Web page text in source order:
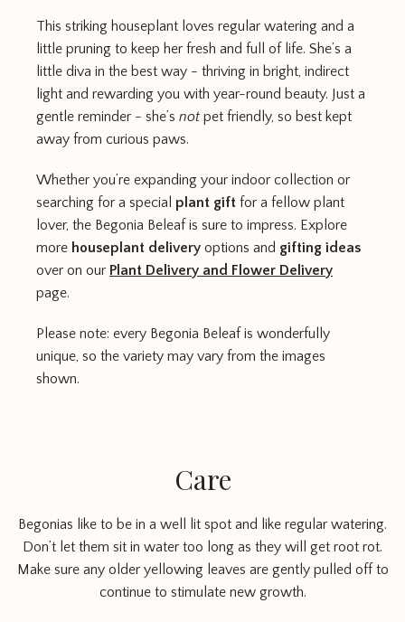
This striking houseplant loves regular watering and a
little pruning to keep her fresh and full of life. She’s a
little diva in the best way - thriving in bright, indirect
light and rewarding you with year-round beauty. Just a
gentle reminder - she’s not pet friendly, so best kept
away from curious paws.
Whether you’re expanding your indoor collection or
searching for a special plant gift for a fellow plant
lover, the Begonia Beleaf is sure to impress. Explore
more houseplant delivery options and gifting ideas
over on our Plant Delivery and Flower Delivery
page.
Please note: every Begonia Beleaf is wonderfully
unique, so the variety may vary from the images
shown.
Care
Begonias like to be in a well lit spot and like regular watering.
Don’t let them sit in water too long as they will get root rot.
Make sure any older yellowing leaves are gently pulled off to
continue to stimulate new growth.